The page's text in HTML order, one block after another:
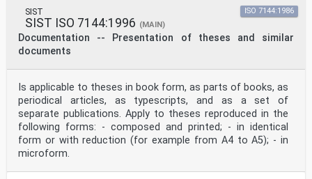
SIST
SIST ISO 7144:1996 (MAIN)
Documentation -- Presentation of theses and similar
documents
ISO 7144:1986
Is applicable to theses in book form, as parts of books, as
periodical articles, as typescripts, and as a set of
separate publications. Apply to theses reproduced in the
following forms: - composed and printed; - in identical
form or with reduction (for example from A4 to A5); - in
microform.